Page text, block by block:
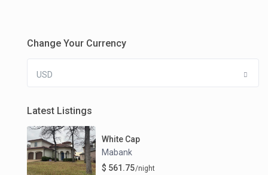
Change Your Currency
USD
Latest Listings
White Cap
Mabank
$ 561.75/night